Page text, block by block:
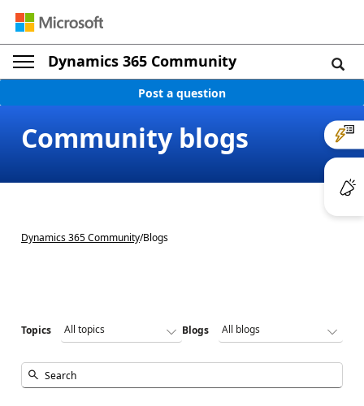
Dynamics 365 Community
Post a question
Community blogs
Dynamics 365 Community/Blogs
Topics Blogs